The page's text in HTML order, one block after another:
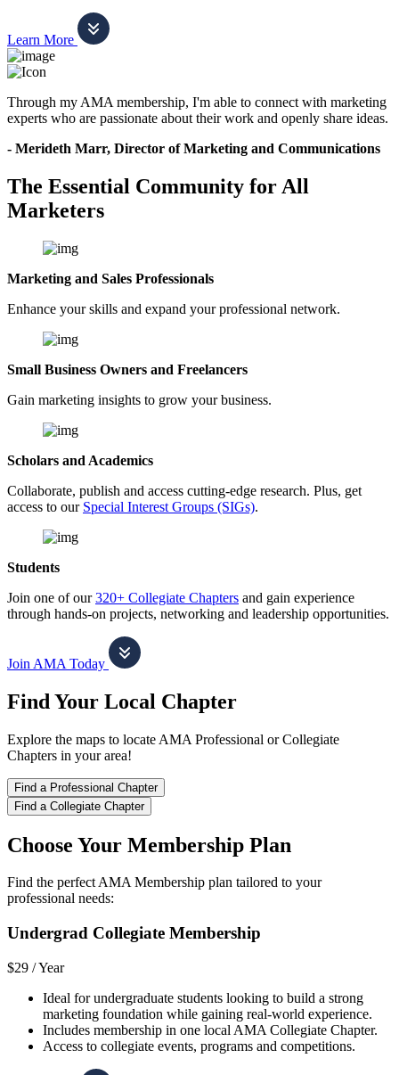
Learn More
Through my AMA membership, I'm able to connect with marketing
experts who are passionate about their work and openly share ideas.
- Merideth Marr, Director of Marketing and Communications
The Essential Community for All
Marketers
Marketing and Sales Professionals
Enhance your skills and expand your professional network.
Small Business Owners and Freelancers
Gain marketing insights to grow your business.
Scholars and Academics
Collaborate, publish and access cutting-edge research. Plus, get
access to our Special Interest Groups (SIGs).
Students
Join one of our320+ Collegiate Chapters and gain experience
through hands-on projects, networking and leadership opportunities.
Join AMA Today
Find Your Local Chapter
Explore the maps to locate AMA Professional or Collegiate
Chapters in your area!
Find a Professional Chapter
Find a Collegiate Chapter
Choose Your Membership Plan
Find the perfect AMA Membership plan tailored to your
professional needs:
Undergrad Collegiate Membership
$29 /Year
Ideal for undergraduate students looking to build a strong
marketing foundation while gaining real-world experience.
Includes membership in one local AMA Collegiate Chapter.
Access to collegiate events, programs and competitions.